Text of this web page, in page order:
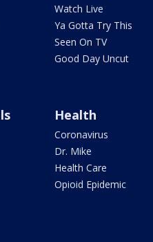
Watch Live
Ya Gotta Try This
Seen On TV
Good Day Uncut
Health
Coronavirus
Dr. Mike
Health Care
Opioid Epidemic